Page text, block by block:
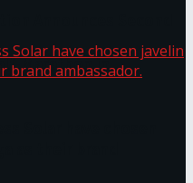
Announces Second
Marathon in